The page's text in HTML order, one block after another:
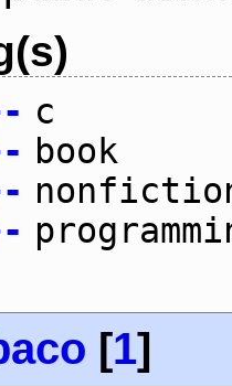
- c
- book
-
-
[1]